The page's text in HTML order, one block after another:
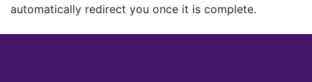
automatically redirect you once it is complete.